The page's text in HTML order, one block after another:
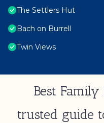
The Settlers Hut
Bach on Burrell
Twin Views
Best
trusted guide